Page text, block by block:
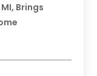
Brings